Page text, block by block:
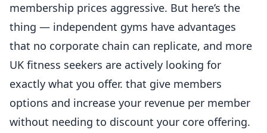
membership prices aggressive. But here’s the
thing — independent gyms have advantages
that no corporate chain can replicate, and more
UK fitness seekers are actively looking for
exactly what you offer. that give members
options and increase your revenue per member
without needing to discount your core offering.